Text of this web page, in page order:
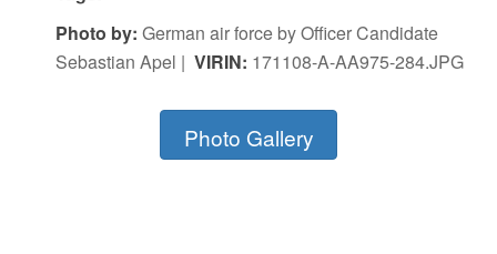
Photo by:
German air force by Officer Candidate
Sebastian Apel | VIRIN: 171108-A-AA975-284.JPG
Photo Gallery